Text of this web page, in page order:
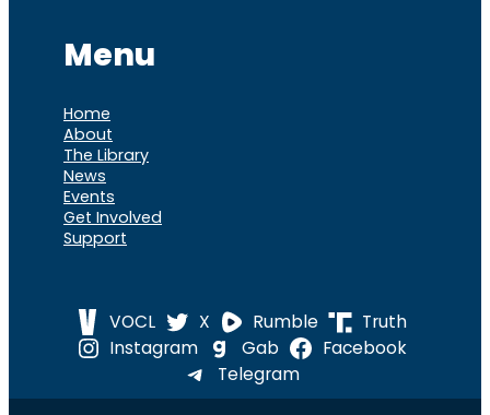
Menu
Home
About
The Library
News
Events
Get Involved
Support
VOCL X Rumble
Truth
Instagram
Gab
Facebook
Telegram